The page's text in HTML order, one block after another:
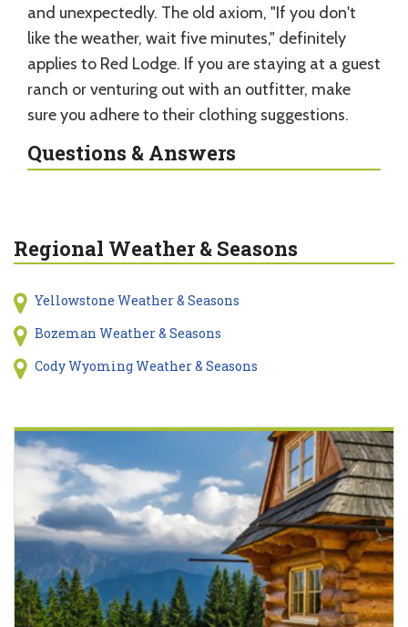
and unexpectedly. The old axiom, "If you don't
like the weather, wait five minutes," definitely
applies to Red Lodge. If you are staying at a guest
ranch or venturing out with an outfitter, make
sure you adhere to their clothing suggestions.
Questions & Answers
Regional Weather & Seasons
Yellowstone Weather & Seasons
Bozeman Weather & Seasons
Cody Wyoming Weather & Seasons